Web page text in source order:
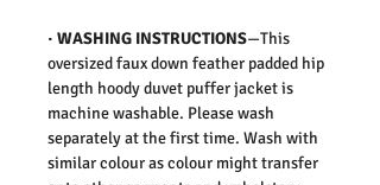
· WASHING INSTRUCTIONS—This
oversized faux down feather padded hip
length hoody duvet puffer jacket is
machine washable. Please wash
separately at the first time. Wash with
similar colour as colour might transfer